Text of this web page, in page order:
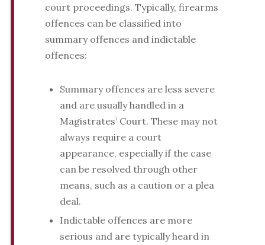
court proceedings. Typically, firearms
offences can be classified into
summary offences and indictable
offences:
Summary offences are less severe
and are usually handled in a
Magistrates’ Court. These may not
always require a court
appearance, especially if the case
can be resolved through other
means, such as a caution or a plea
deal.
Indictable offences are more
serious and are typically heard in